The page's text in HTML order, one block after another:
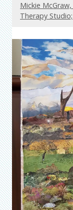
Mickie
Therapy